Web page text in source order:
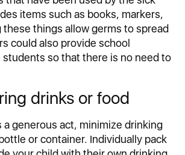
items such as books, markers,
these things allow germs to spread
could also provide school
students so that there is no need to
drinks or food
a generous act, minimize drinking
or container. Individually pack